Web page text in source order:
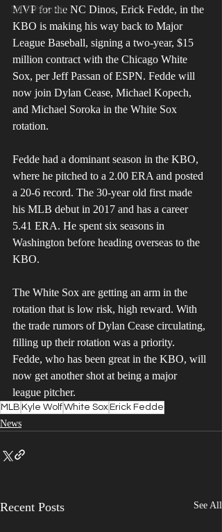
MLB Playoffs
MVP for the NC Dinos, Erick Fedde, in the
KBO is making his way back to Major
League Baseball, signing a two-year, $15
million contract with the Chicago White
Sox, per Jeff Passan of ESPN. Fedde will
now join Dylan Cease, Michael Kopech,
and Michael Soroka in the White Sox
rotation.
Fedde had a dominant season in the KBO,
where he pitched to a 2.00 ERA and posted
a 20-6 record. The 30-year old first made
his MLB debut in 2017 and has a career
5.41 ERA. He spent six seasons in
Washington before heading overseas to the
KBO.
The White Sox are getting an arm in the
rotation that is low risk, high reward. With
the trade rumors of Dylan Cease circulating,
filling up their rotation was a priority.
Fedde, who has been great in the KBO, will
now get another shot at being a major
league pitcher.
MLB Kyle WolfWhite Sox Erick Fedde
News
Recent Posts See All